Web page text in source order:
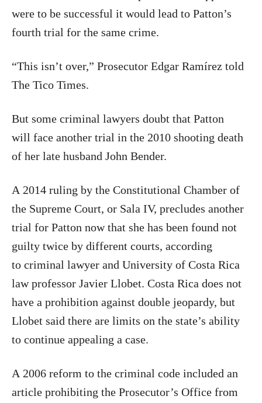
were to be successful it would lead to Patton’s
fourth trial for the same crime.
“This isn’t over,” Prosecutor Edgar Ramírez told
The Tico Times.
But some criminal lawyers doubt that Patton
will face another trial in the 2010 shooting death
of her late husband John Bender.
A 2014 ruling by the Constitutional Chamber of
the Supreme Court, or Sala IV, precludes another
trial for Patton now that she has been found not
guilty twice by different courts, according
to criminal lawyer and University of Costa Rica
law professor Javier Llobet. Costa Rica does not
have a prohibition against double jeopardy, but
Llobet said there are limits on the state’s ability
to continue appealing a case.
A 2006 reform to the criminal code included an
article prohibiting the Prosecutor’s Office from